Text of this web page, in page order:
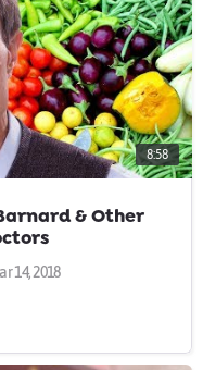
8:58
& Other
14, 2018